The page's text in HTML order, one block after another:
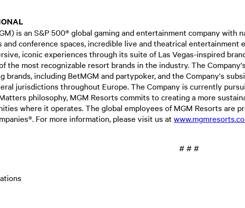
is an S&P 500® global gaming and entertainment company
conference spaces, incredible live and theatrical
iconic experiences through its suite of Las Vegas-inspired
the most recognizable resort brands in the industry. The
including BetMGM and partypoker, and the Company's
jurisdictions throughout Europe. The Company is currently
philosophy, MGM Resorts commits to creating a more
where it operates. The global employees of MGM Resorts are
For more information, please visit us at
# # #